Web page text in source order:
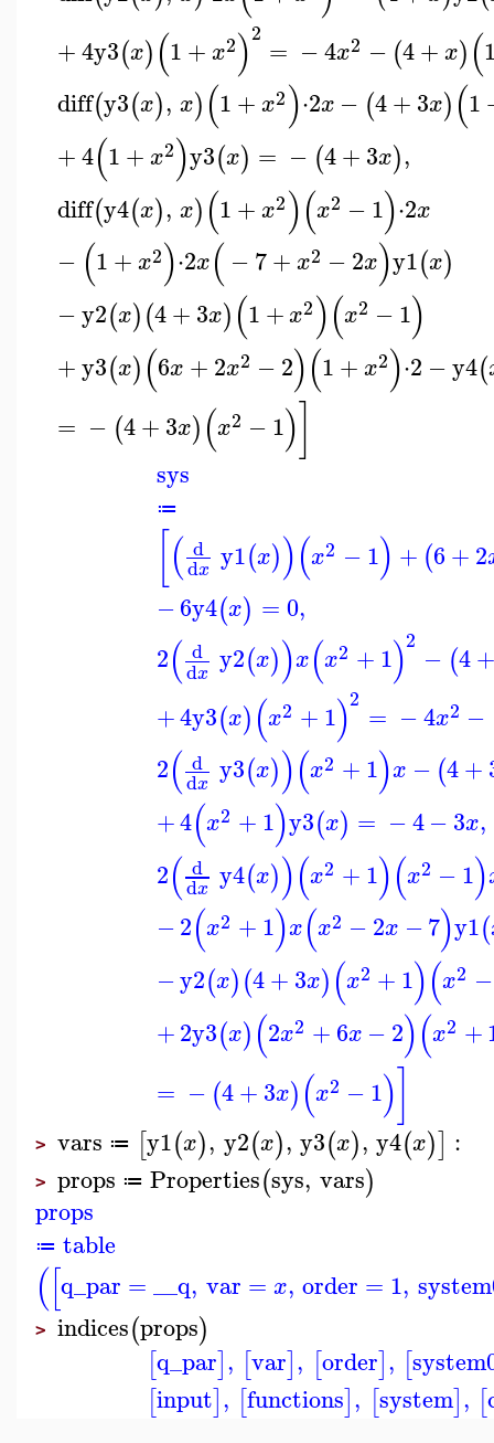
+4y3(x)(1+x2)2 = −4x2 − (4+ x)(
diff(y3(x), x)(1+x2)⋅2x − (4+3x)(1
+4(1+x2)y3(x) = − (4+3x),
diff(y4(x), x)(1+x2)(x2 −1)⋅2x
− (1+x2)⋅2x(−7+x2 −2x)y1(x)
−y2(x)(4+3x)(1+x2)(x2 −1)
+y3(x)(6x +2x2 −2)(1+x2)⋅2 −y4(
= − (4+3x)(x2 −1)
sys
≔
( d
dx y1(x))(x2 −1) + (6+2
−6y4(x) =0,
2( d
dx y2(x))x(x2 +1)2 − (4+
+4y3(x)(x2 +1)2 = −4x2 −
2( d
dx y3(x))(x2 +1)x − (4+
+4(x2 +1)y3(x) = −4−3x,
2( d
dx y4(x))(x2 +1)(x2 −1)
−2(x2 +1)x(x2 −2x −7)y1(
−y2(x)(4+3x)(x2 +1)(x2 −
+2y3(x)(2x2 +6x −2)(x2 +
= − (4+3x)(x2 −1)
> vars ≔ [y1(x), y2(x), y3(x), y4(x)] :
> props ≔ Properties(sys, vars)
props
≔ table
([q_par = __q, var = x, order = 1,
> indices(props)
[q_par], [var], [order], [
[input], [functions], [system], [